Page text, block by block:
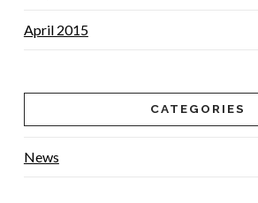
April 2015
CATEGORIES
News